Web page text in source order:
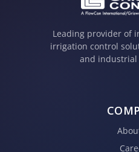
Leading provider of
irrigation control
and industrial